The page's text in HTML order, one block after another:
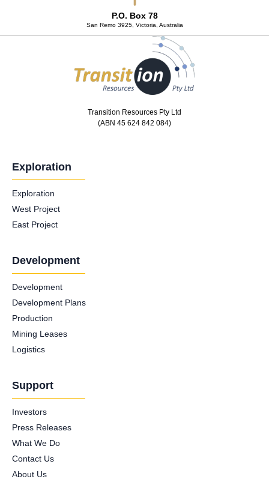
P.O. Box 78
San Remo 3925, Victoria, Australia
Transition Resources Pty Ltd
(ABN 45 624 842 084)
Exploration
Exploration
West Project
East Project
Development
Development
Development Plans
Production
Mining Leases
Logistics
Support
Investors
Press Releases
What We Do
Contact Us
About Us